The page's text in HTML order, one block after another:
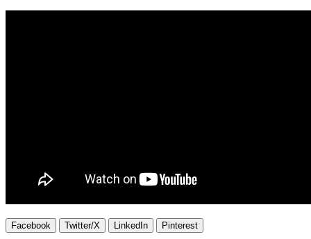
Facebook Twitter/X LinkedIn Pinterest